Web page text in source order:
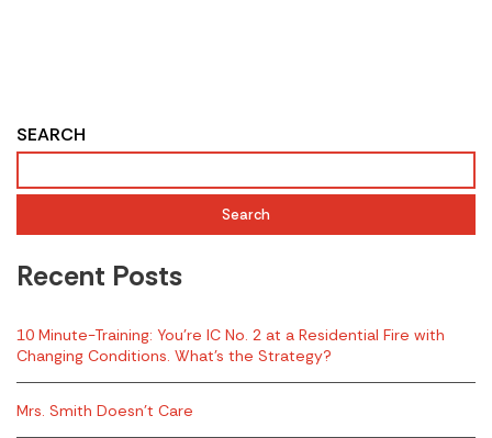
SEARCH
Search
Recent Posts
10 Minute-Training: You’re IC No. 2 at a Residential Fire with
Changing Conditions. What’s the Strategy?
Mrs. Smith Doesn’t Care